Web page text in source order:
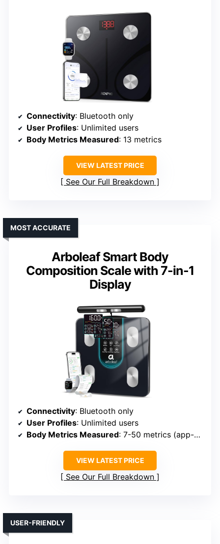
Connectivity: Bluetooth only
User Profiles: Unlimited users
Body Metrics Measured: 13 metrics
VIEW LATEST PRICE
See Our Full Breakdown
Arboleaf Smart Body
Composition Scale with 7-in-1
Display
MOST ACCURATE
Connectivity: Bluetooth only
User Profiles: Unlimited users
Body Metrics Measured: 7-50 metrics (app-dependent)
VIEW LATEST PRICE
See Our Full Breakdown
USER-FRIENDLY